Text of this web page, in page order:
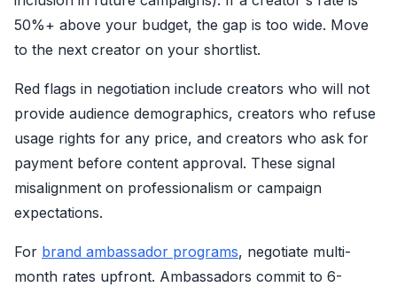
50%+ above your budget, the gap is too wide. Move
to the next creator on your shortlist.
Red flags in negotiation include creators who will not
provide audience demographics, creators who refuse
usage rights for any price, and creators who ask for
payment before content approval. These signal
misalignment on professionalism or campaign
expectations.
For brand ambassador programs, negotiate multi-
month rates upfront. Ambassadors commit to 6-